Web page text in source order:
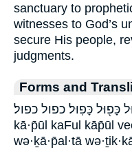
sanctuary to
witnesses to God’s
secure His people,
judgments.
Forms and
כָּפֽוּל׃ כפול כפול׃
kā·p̄ūl kaFul kāp̄ūl
wə·ḵā·p̄al·tā